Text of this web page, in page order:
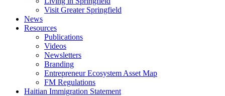
Visit Greater Springfield
News
Resources
Publications
Videos
Newsletters
Branding
Entrepreneur Ecosystem Asset Map
FM Regulations
Haitian Immigration Statement